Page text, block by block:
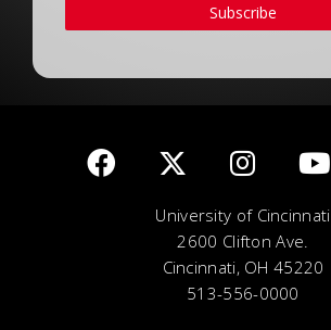
Subscribe
University of Cincinnati
2600 Clifton Ave.
Cincinnati, OH 45220
513-556-0000